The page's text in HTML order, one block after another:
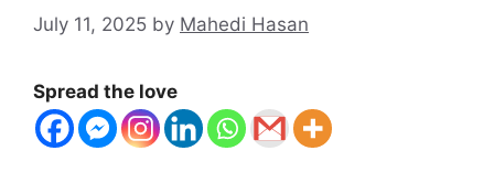
July 11, 2025 by Mahedi Hasan
Spread the love